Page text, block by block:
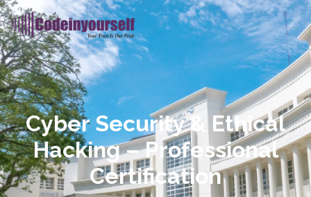
Cyber Security & Ethical
Hacking – Professional
Certification